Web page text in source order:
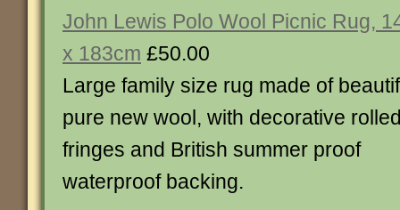
John Lewis Polo Wool Picnic Rug,
x 183cm £50.00
Large family size rug made of
pure new wool, with decorative
fringes and British summer proof
waterproof backing.